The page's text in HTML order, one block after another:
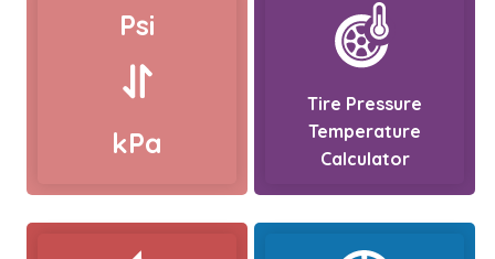
Psi
kPa
Tire Pressure
Temperature
Calculator